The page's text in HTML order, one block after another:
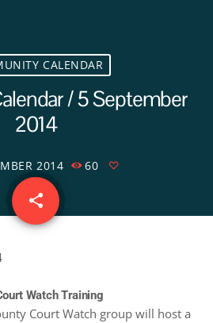
CALENDAR
/ 5 September
2014
2014 60
share
email
Watch Training
Court Watch group will host a